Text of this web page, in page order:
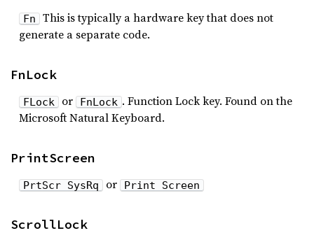
Fn
This is typically a hardware key that does not
generate a separate code.
FnLock
FLock or FnLock . Function Lock key. Found on the
Microsoft Natural Keyboard.
PrintScreen
PrtScr SysRq or Print Screen
ScrollLock